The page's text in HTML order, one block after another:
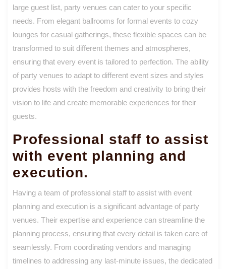
large guest list, party venues can cater to your specific
needs. From elegant ballrooms for formal events to cozy
lounges for casual gatherings, these flexible spaces can be
transformed to suit different themes and atmospheres,
ensuring that every event is tailored to perfection. The ability
of party venues to adapt to different event sizes and styles
provides hosts with the freedom and creativity to bring their
vision to life and create memorable experiences for their
guests.
Professional staff to assist
with event planning and
execution.
Having a team of professional staff to assist with event
planning and execution is a significant advantage of party
venues. Their expertise and experience can streamline the
planning process, ensuring that every detail is taken care of
seamlessly. From coordinating vendors and managing
timelines to addressing any last-minute issues, the dedicated